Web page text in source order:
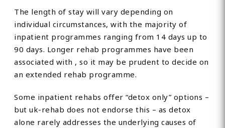
The length of stay will vary depending on
individual circumstances, with the majority of
inpatient programmes ranging from 14 days up to
90 days. Longer rehab programmes have been
associated with , so it may be prudent to decide on
an extended rehab programme.
Some inpatient rehabs offer “detox only” options –
but uk-rehab does not endorse this – as detox
alone rarely addresses the underlying causes of